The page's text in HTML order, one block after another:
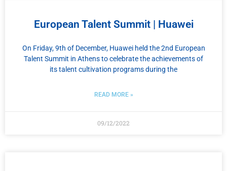
European Talent Summit | Huawei
On Friday, 9th of December, Huawei held the 2nd European
Talent Summit in Athens to celebrate the achievements of
its talent cultivation programs during the
READ MORE »
09/12/2022